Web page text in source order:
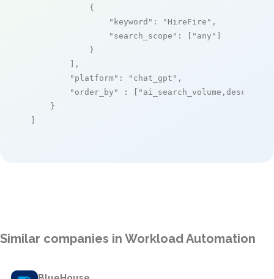
            {
"keyword" : "HireFire" ,
"search_scope" : [ "any" ]
            }
        ],
"platform" : "chat_gpt" ,
"order_by"
: [ "ai_search_volume,desc"
    }
]
Similar companies in Workload Automation